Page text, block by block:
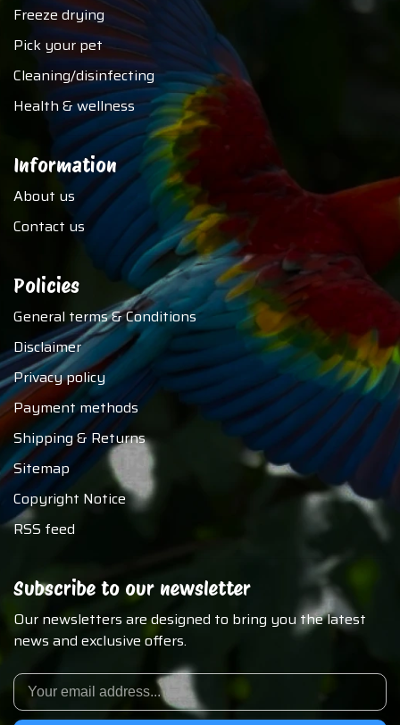
Freeze drying
Pick your pet
Cleaning/disinfecting
Health & wellness
Information
About us
Contact us
Policies
General terms & Conditions
Disclaimer
Privacy policy
Payment methods
Shipping & Returns
Sitemap
Copyright Notice
RSS feed
Subscribe to our newsletter
Our newsletters are designed to bring you the latest
news and exclusive offers.